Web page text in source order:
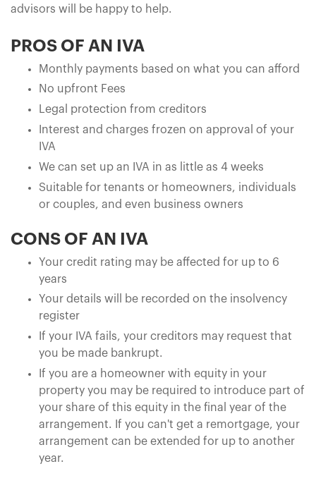
advisors will be happy to help.
PROS OF AN IVA
Monthly payments based on what you can afford
No upfront Fees
Legal protection from creditors
Interest and charges frozen on approval of your
IVA
We can set up an IVA in as little as 4 weeks
Suitable for tenants or homeowners, individuals
or couples, and even business owners
CONS OF AN IVA
Your credit rating may be affected for up to 6
years
Your details will be recorded on the insolvency
register
If your IVA fails, your creditors may request that
you be made bankrupt.
If you are a homeowner with equity in your
property you may be required to introduce part of
your share of this equity in the final year of the
arrangement. If you can't get a remortgage, your
arrangement can be extended for up to another
year.